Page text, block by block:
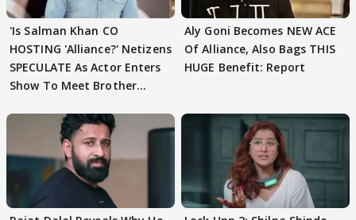
'Is Salman Khan CO
HOSTING 'Alliance?' Netizens
SPECULATE As Actor Enters
Show To Meet Brother
Aly Goni Becomes NEW ACE
Of Alliance, Also Bags THIS
HUGE Benefit: Report